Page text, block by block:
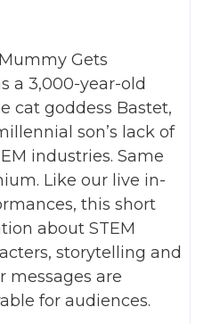
Gets
a 3,000-year-old
cat goddess Bastet,
son’s lack of
industries. Same
Like our live in-
this short
about STEM
storytelling and
messages are
for audiences.